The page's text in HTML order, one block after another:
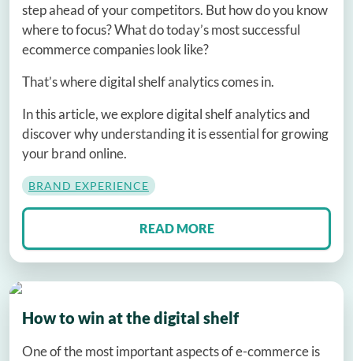
step ahead of your competitors. But how do you know
where to focus? What do today’s most successful
ecommerce companies look like?
That’s where digital shelf analytics comes in.
In this article, we explore digital shelf analytics and
discover why understanding it is essential for growing
your brand online.
BRAND EXPERIENCE
READ MORE
How to win at the digital shelf
One of the most important aspects of e-commerce is